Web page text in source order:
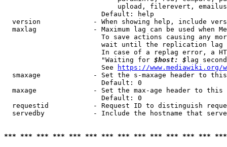
upload, filerevert,
                        Default: help
version             - When showing help, include
maxlag              - Maximum lag can be used when
To save actions causing any
wait until the replication
In case of a replag error, a
                        "Waiting for
$host: $ lag
                        See
https://www.mediawiki.org/
smaxage             - Set the s-maxage header to
                        Default: 0
maxage              - Set the max-age header to
                        Default: 0
requestid           - Request ID to distinguish
servedby            - Include the hostname that
*** *** *** *** *** *** *** *** *** *** *** *** ***